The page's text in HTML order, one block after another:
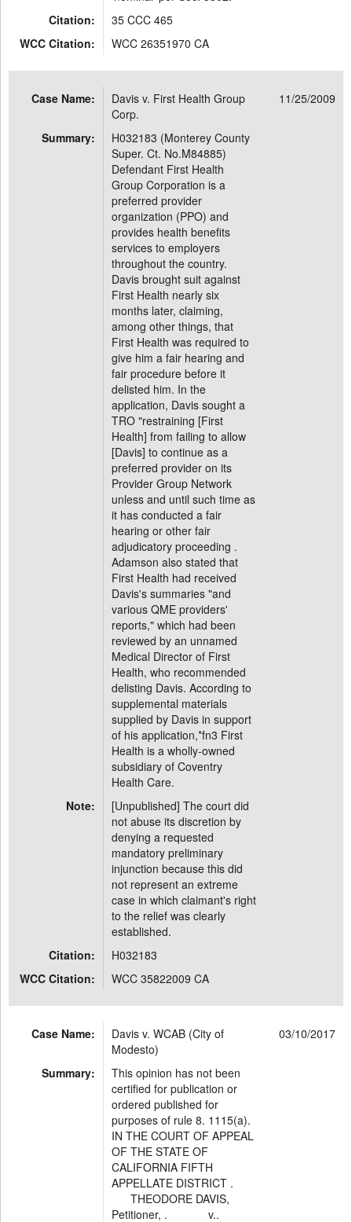
Citation:
35 CCC 465
WCC Citation:
WCC 26351970 CA
Case Name:
Davis v. First Health Group
Corp.
11/25/2009
Summary:
H032183 (Monterey County
Super. Ct. No.M84885)
Defendant First Health
Group Corporation is a
preferred provider
organization (PPO) and
provides health benefits
services to employers
throughout the country.
Davis brought suit against
First Health nearly six
months later, claiming,
among other things, that
First Health was required to
give him a fair hearing and
fair procedure before it
delisted him. In the
application, Davis sought a
TRO "restraining [First
Health] from failing to allow
[Davis] to continue as a
preferred provider on its
Provider Group Network
unless and until such time as
it has conducted a fair
hearing or other fair
adjudicatory proceeding .
Adamson also stated that
First Health had received
Davis's summaries "and
various QME providers'
reports," which had been
reviewed by an unnamed
Medical Director of First
Health, who recommended
delisting Davis. According to
supplemental materials
supplied by Davis in support
of his application,*fn3 First
Health is a wholly-owned
subsidiary of Coventry
Health Care.
Note:
[Unpublished] The court did
not abuse its discretion by
denying a requested
mandatory preliminary
injunction because this did
not represent an extreme
case in which claimant's right
to the relief was clearly
established.
Citation:
H032183
WCC Citation:
WCC 35822009 CA
Case Name:
Davis v. WCAB (City of
Modesto)
03/10/2017
Summary:
This opinion has not been
certified for publication or
ordered published for
purposes of rule 8. 1115(a).
IN THE COURT OF APPEAL
OF THE STATE OF
CALIFORNIA FIFTH
APPELLATE DISTRICT .
THEODORE DAVIS,
Petitioner, . v..